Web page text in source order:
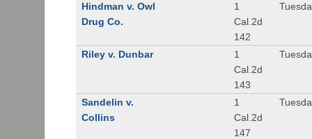
Hindman v. Owl
Drug Co.
1
Cal.2d
142
Riley v. Dunbar
1
Cal.2d
143
Sandelin v.
Collins
1
Cal.2d
147